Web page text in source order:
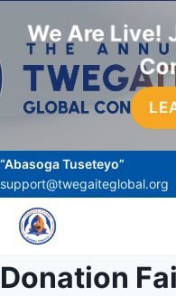
We Are Live!
“Abasoga Tuseteyo”
support@twegaiteglobal.org
Donation